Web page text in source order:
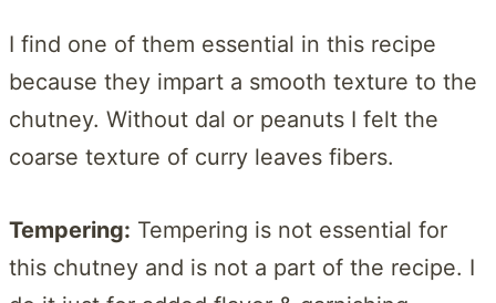
I find one of them essential in this recipe
because they impart a smooth texture to the
chutney. Without dal or peanuts I felt the
coarse texture of curry leaves fibers.
Tempering: Tempering is not essential for
this chutney and is not a part of the recipe. I